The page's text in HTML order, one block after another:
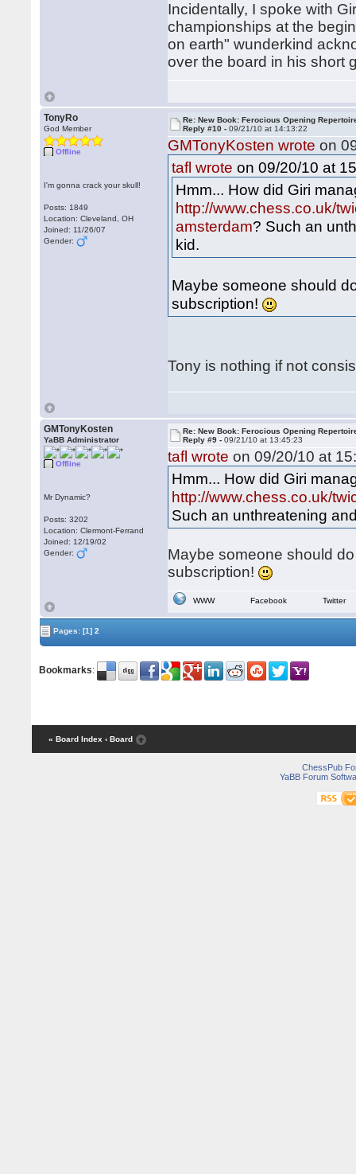
Incidentally, I spoke with
championships at the
on earth" wunderkind
over the board in his short
TonyRo
God Member
Offline
I'm gonna crack your skull!
Posts: 1849
Location: Cleveland, OH
Joined: 11/26/07
Gender:
Re: New Book: Ferocious Opening
Reply #10 -09/21/10 at 14:13:22
GMTonyKosten wrote on
tafl wrote on 09/20/10 at
Hmm... How did Giri
http://www.chess.co.uk/
amsterdam? Such an
kid.
Maybe someone should
subscription!
Tony is nothing if not
GMTonyKosten
YaBB Administrator
Offline
Mr Dynamic?
Posts: 3202
Location: Clermont-Ferrand
Joined: 12/19/02
Gender:
Re: New Book: Ferocious Opening
Reply #9 -09/21/10 at 13:45:23
tafl wrote on 09/20/10 at
Hmm... How did Giri
http://www.chess.co.uk/
Such an unthreatening
Maybe someone should
subscription!
WWW Facebook Twitter
Pages:[1] 2
Bookmarks:
« Board Index ‹ Board
ChessPub
YaBB Forum